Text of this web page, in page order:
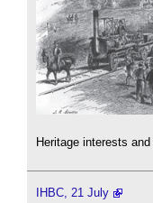
Heritage interests
IHBC, 21 July